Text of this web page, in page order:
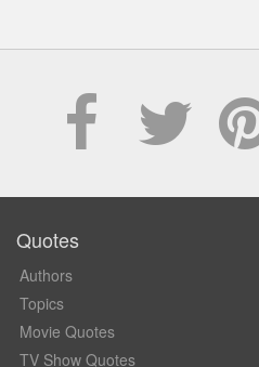
Quotes
Authors
Topics
Movie Quotes
TV Show Quotes